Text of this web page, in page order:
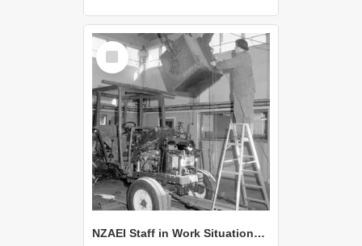
Select
Item
NZAEI Staff in Work Situations, Open Days, September 1985 08